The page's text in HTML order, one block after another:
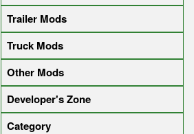
Trailer Mods
Truck Mods
Other Mods
Developer's Zone
Category